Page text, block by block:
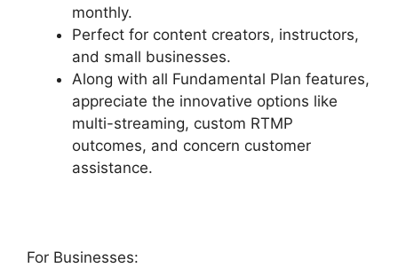
monthly.
Perfect for content creators, instructors,
and small businesses.
Along with all Fundamental Plan features,
appreciate the innovative options like
multi-streaming, custom RTMP
outcomes, and concern customer
assistance.
For Businesses: